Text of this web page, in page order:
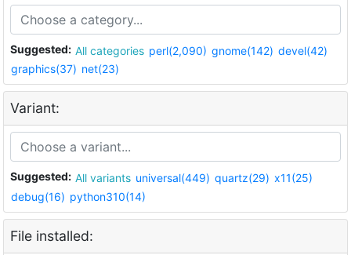
Suggested: All categories perl(2,090) gnome(142) devel(42)
graphics(37) net(23)
Variant:
Suggested: All variants universal(449) quartz(29) x11(25)
debug(16) python310(14)
File installed: